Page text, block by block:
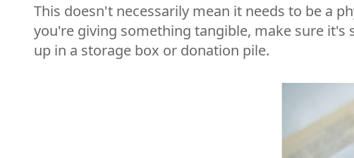
This doesn't necessarily mean it needs to be a
you're giving something tangible, make sure
up in a storage box or donation pile.